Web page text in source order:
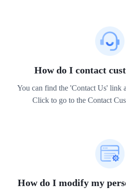
How do I contact
You can find the 'Contact Us' link
Click to go to the Contact
How do I modify my